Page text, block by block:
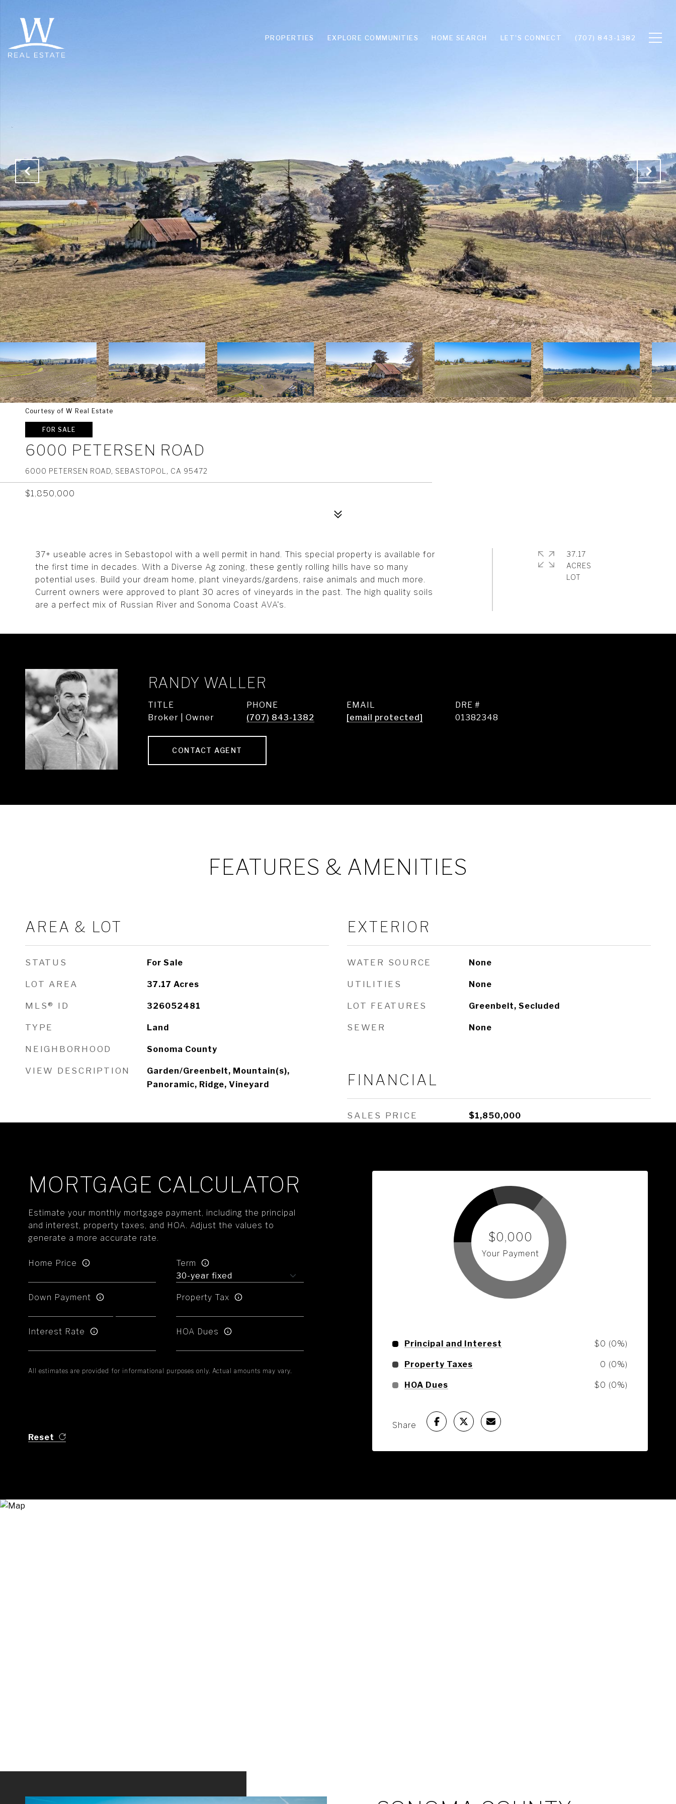
PROPERTIES EXPLORE COMMUNITIES HOME SEARCH LET'S CONNECT (707) 843-1382
Courtesy of W Real Estate
FOR SALE
6000 PETERSEN ROAD
6000 PETERSEN ROAD, SEBASTOPOL, CA 95472
$1,850,000
37+ useable acres in Sebastopol with a well permit in hand. This special property is available for
the first time in decades. With a Diverse Ag zoning, these gently rolling hills have so many
potential uses. Build your dream home, plant vineyards/gardens, raise animals and much more.
Current owners were approved to plant 30 acres of vineyards in the past. The high quality soils
are a perfect mix of Russian River and Sonoma Coast AVA's.
37.17
ACRES
RANDY WALLER
TITLE
Broker | Owner
PHONE
(707) 843-1382
EMAIL
[email protected]
DRE #
01382348
CONTACT AGENT
FEATURES & AMENITIES
AREA & LOT
STATUS For Sale
LOT AREA 37.17 Acres
MLS® ID 326052481
TYPE Land
NEIGHBORHOOD Sonoma County
VIEW DESCRIPTION
Garden/Greenbelt, Mountain(s),
Panoramic, Ridge, Vineyard
EXTERIOR
WATER SOURCE None
UTILITIES None
LOT FEATURES Greenbelt, Secluded
SEWER None
FINANCIAL
SALES PRICE $1,850,000
MORTGAGE CALCULATOR
Estimate your monthly mortgage payment, including the principal
and interest, property taxes, and HOA. Adjust the values to
generate a more accurate rate.
Home Price Term
Down Payment Property Tax
Interest Rate HOA Dues
All estimates are provided for informational purposes only. Actual amounts may vary.
Reset
$0,000
Your Payment
Principal and Interest $0 (0%)
Property Taxes 0 (0%)
HOA Dues $0 (0%)
Share